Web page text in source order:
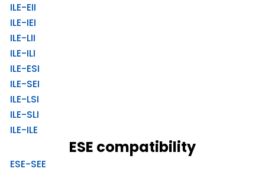
ILE-EII
ILE-IEI
ILE-LII
ILE-ILI
ILE-ESI
ILE-SEI
ILE-LSI
ILE-SLI
ILE-ILE
ESE compatibility
ESE-SEE